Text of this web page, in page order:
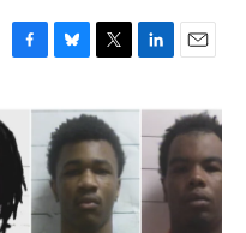
F
e
b
o
o
k
B
u
e
s
k
y
T
i
t
t
e
r
L
n
k
e
d
I
n
E
a
i
l